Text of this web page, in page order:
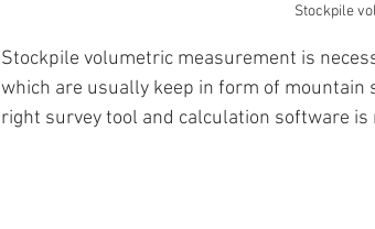
Stockpile
Stockpile volumetric measurement is
which are usually keep in form of mountain
right survey tool and calculation software is